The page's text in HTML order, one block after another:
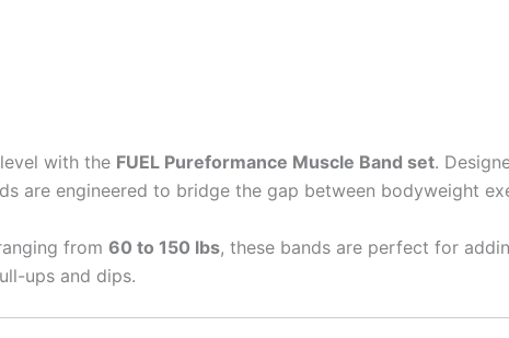
with the FUEL Pureformance Muscle Band set.
are engineered to bridge the gap between bodyweight
from 60 to 150 lbs, these bands are perfect for
ups and dips.